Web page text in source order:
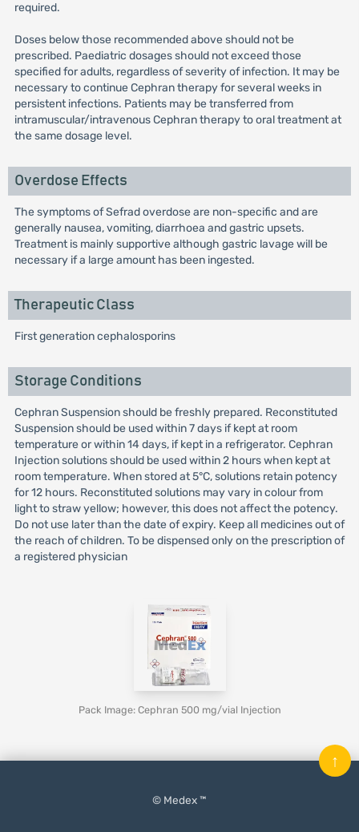
required.
Doses below those recommended above should not be
prescribed. Paediatric dosages should not exceed those
specified for adults, regardless of severity of infection. It may be
necessary to continue Cephran therapy for several weeks in
persistent infections. Patients may be transferred from
intramuscular/intravenous Cephran therapy to oral treatment at
the same dosage level.
Overdose Effects
The symptoms of Sefrad overdose are non-specific and are
generally nausea, vomiting, diarrhoea and gastric upsets.
Treatment is mainly supportive although gastric lavage will be
necessary if a large amount has been ingested.
Therapeutic Class
First generation cephalosporins
Storage Conditions
Cephran Suspension should be freshly prepared. Reconstituted
Suspension should be used within 7 days if kept at room
temperature or within 14 days, if kept in a refrigerator. Cephran
Injection solutions should be used within 2 hours when kept at
room temperature. When stored at 5°C, solutions retain potency
for 12 hours. Reconstituted solutions may vary in colour from
light to straw yellow; however, this does not affect the potency.
Do not use later than the date of expiry. Keep all medicines out of
the reach of children. To be dispensed only on the prescription of
a registered physician
Pack Image: Cephran 500 mg/vial Injection
© Medex ™
↑